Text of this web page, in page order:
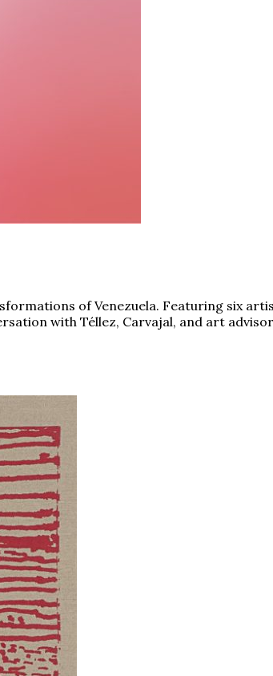
of Venezuela. Featuring six
with Téllez, Carvajal, and art